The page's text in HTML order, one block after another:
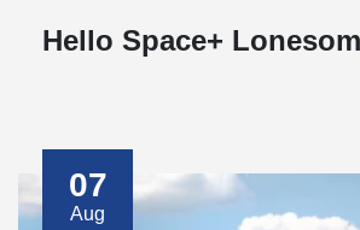
Hello Space+
07
Aug